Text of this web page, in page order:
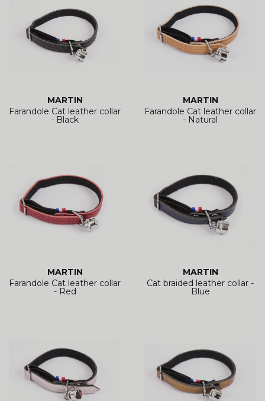
MARTIN
Farandole Cat leather collar
- Black
MARTIN
Farandole Cat leather collar
- Natural
MARTIN
Farandole Cat leather collar
- Red
MARTIN
Cat braided leather collar -
Blue